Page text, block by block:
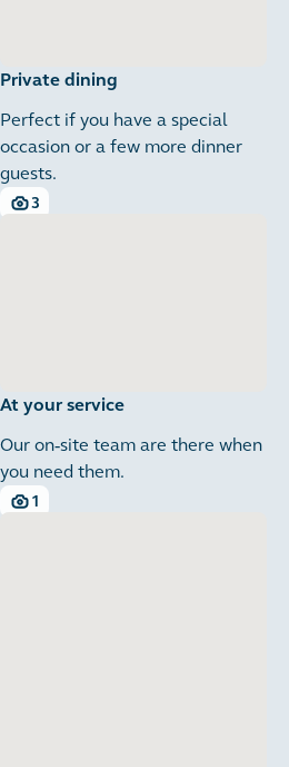
Private dining
Perfect if you have a special
occasion or a few more dinner
guests.
3
3 images
At your service
Our on-site team are there when
you need them.
1
1 images